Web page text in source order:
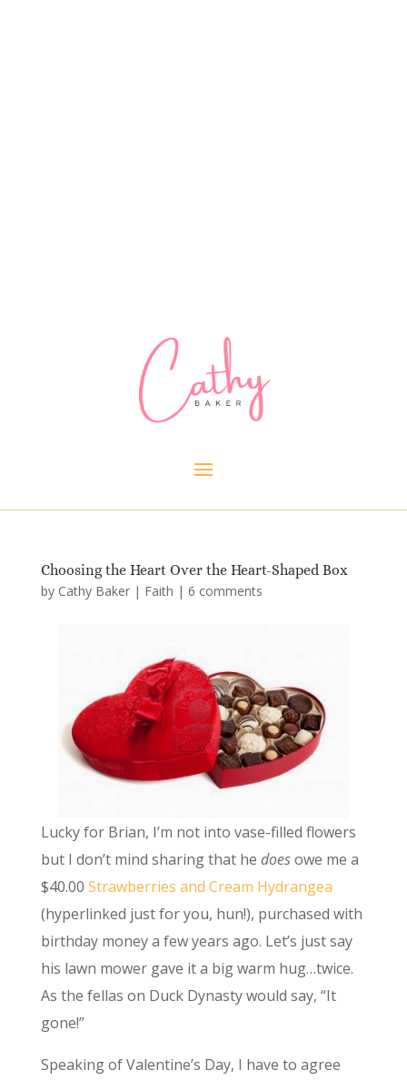
Choosing the Heart Over the Heart-Shaped Box
by Cathy Baker| Faith | 6 comments
Lucky for Brian, I’m not into vase-filled flowers
but I don’t mind sharing that he doesowe me a
$40.00 Strawberries and Cream Hydrangea
(hyperlinked just for you, hun!), purchased with
birthday money a few years ago. Let’s just say
his lawn mower gave it a big warm hug…twice.
As the fellas on Duck Dynasty would say, “It
gone!”
Speaking of Valentine’s Day, I have to agree